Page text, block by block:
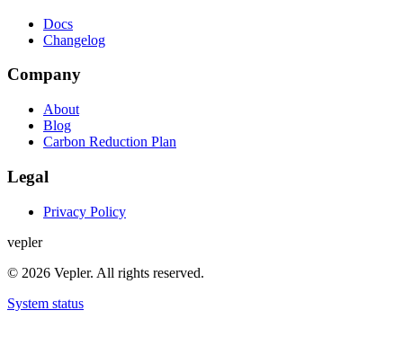
Docs
Changelog
Company
About
Blog
Carbon Reduction Plan
Legal
Privacy Policy
vepler
© 2026 Vepler. All rights reserved.
System status